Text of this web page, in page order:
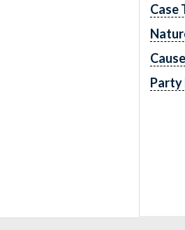
Case
Cause
Party